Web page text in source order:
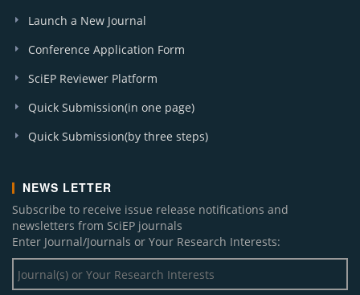
Launch a New Journal
Conference Application Form
SciEP Reviewer Platform
Quick Submission(in one page)
Quick Submission(by three steps)
NEWS LETTER
Subscribe to receive issue release notifications and
newsletters from SciEP journals
Enter Journal/Journals or Your Research Interests: